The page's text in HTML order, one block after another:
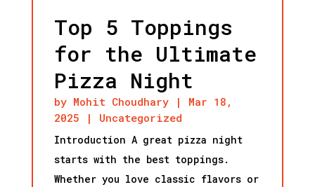
Top 5 Toppings
for the Ultimate
Pizza Night
by Mohit Choudhary| Mar 18,
2025 | Uncategorized
Introduction A great pizza night
starts with the best toppings.
Whether you love classic flavors or